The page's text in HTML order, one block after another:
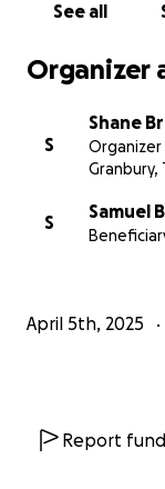
See all
Organizer
S
Shane
Organizer
Granbury,
S
Samuel
April 5th, 2025
Report